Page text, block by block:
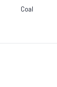
Coal